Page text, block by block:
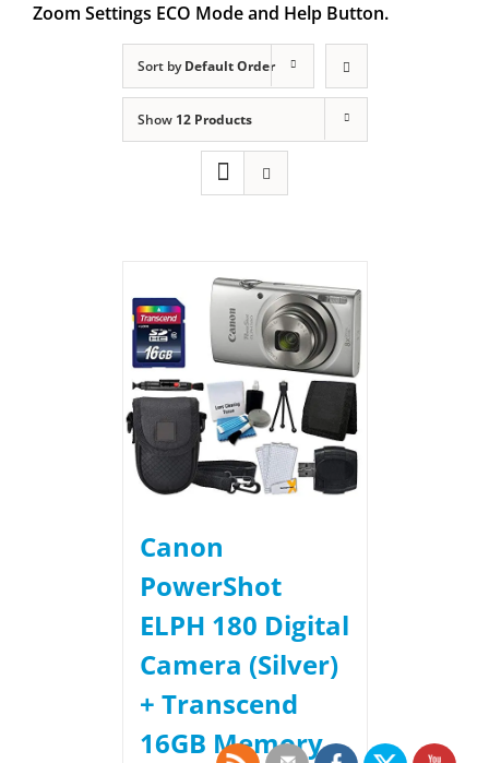
Zoom Settings ECO Mode and Help Button.
Sort byDefault Order
Show 12 Products
Canon
PowerShot
ELPH 180 Digital
Camera (Silver)
+ Transcend
16GB Memory